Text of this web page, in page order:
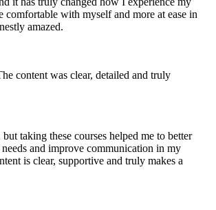
comfortable with myself and more at ease in
amazed.
content was clear, detailed and truly
taking these courses helped me to better
and improve communication in my
is clear, supportive and truly makes a